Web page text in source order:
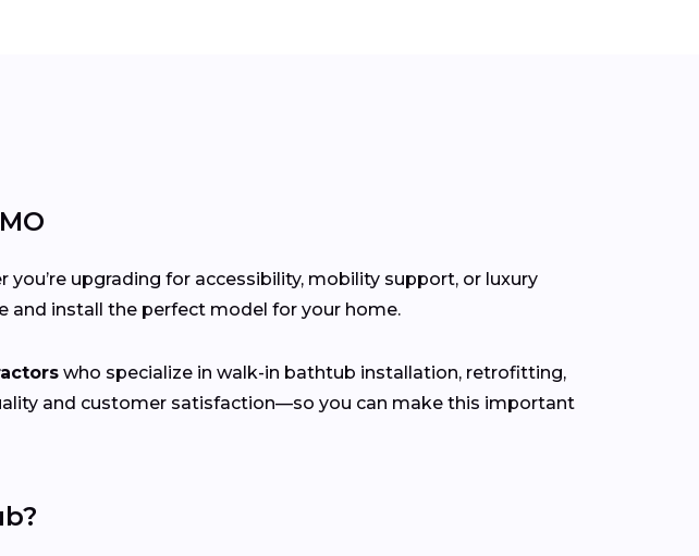
upgrading for accessibility, mobility support, or luxury
and install the perfect model for your home.
who specialize in walk-in bathtub installation, retrofitting,
and customer satisfaction—so you can make this important